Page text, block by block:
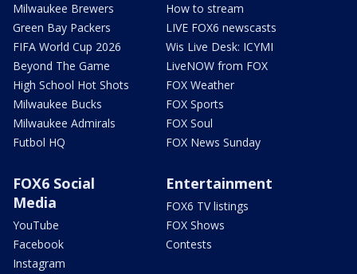
Milwaukee Brewers
Green Bay Packers
FIFA World Cup 2026
Beyond The Game
High School Hot Shots
Milwaukee Bucks
Milwaukee Admirals
Futbol HQ
How to stream
LIVE FOX6 newscasts
Wis Live Desk: ICYMI
LiveNOW from FOX
FOX Weather
FOX Sports
FOX Soul
FOX News Sunday
FOX6 Social
Media
YouTube
Facebook
Instagram
Entertainment
FOX6 TV listings
FOX Shows
Contests